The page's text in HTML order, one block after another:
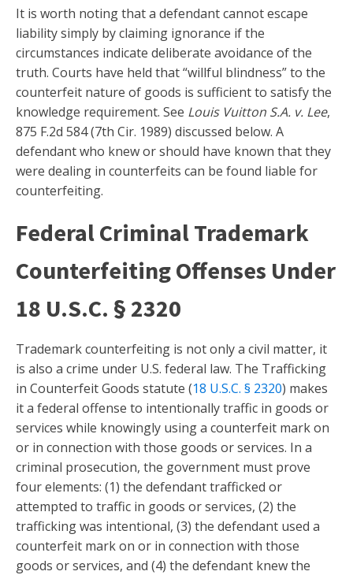
It is worth noting that a defendant cannot escape
liability simply by claiming ignorance if the
circumstances indicate deliberate avoidance of the
truth. Courts have held that “willful blindness” to the
counterfeit nature of goods is sufficient to satisfy the
knowledge requirement. See Louis Vuitton S.A. v. Lee,
875 F.2d 584 (7th Cir. 1989) discussed below. A
defendant who knew or should have known that they
were dealing in counterfeits can be found liable for
counterfeiting.
Federal Criminal Trademark
Counterfeiting Offenses Under
18 U.S.C. § 2320
Trademark counterfeiting is not only a civil matter, it
is also a crime under U.S. federal law. The Trafficking
in Counterfeit Goods statute (18 U.S.C. § 2320) makes
it a federal offense to intentionally traffic in goods or
services while knowingly using a counterfeit mark on
or in connection with those goods or services. In a
criminal prosecution, the government must prove
four elements: (1) the defendant trafficked or
attempted to traffic in goods or services, (2) the
trafficking was intentional, (3) the defendant used a
counterfeit mark on or in connection with those
goods or services, and (4) the defendant knew the